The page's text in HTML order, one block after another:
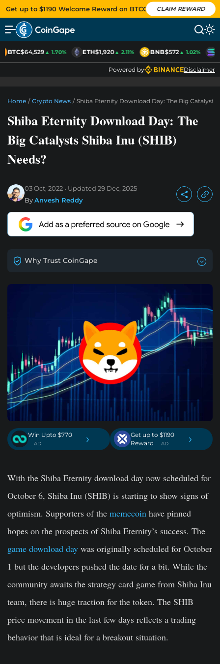
Get up to $1190 Welcome Reward on BTCC CLAIM REWARD
BTC$64,529▲ 1.70% ETH$1,920▲ 2.11% BNB$572▲ 1.02%
Powered by Disclaimer
Home / Crypto News / Shiba Eternity Download Day: The Big Catalysts
Shiba Eternity Download Day: The
Big Catalysts Shiba Inu (SHIB)
Needs?
03 Oct, 2022 Updated 29 Dec, 2025
ByAnvesh Reddy
Why Trust CoinGape
Win Upto $770
. AD ›
Get up to $1190
Reward
. AD ›
With the Shiba Eternity download day now scheduled for
October 6, Shiba Inu (SHIB) is starting to show signs of
optimism. Supporters of the memecoin have pinned
hopes on the prospects of Shiba Eternity’s success. The
game download day was originally scheduled for October
1 but the developers pushed the date for a bit. While the
community awaits the strategy card game from Shiba Inu
team, there is huge traction for the token. The SHIB
price movement in the last few days reflects a trading
behavior that is ideal for a breakout situation.